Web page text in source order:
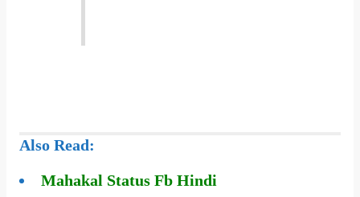
Also Read:
Mahakal Status Fb Hindi